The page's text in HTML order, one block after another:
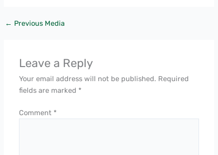
← Previous Media
Leave a Reply
Your email address will not be published. Required
fields are marked *
Comment *